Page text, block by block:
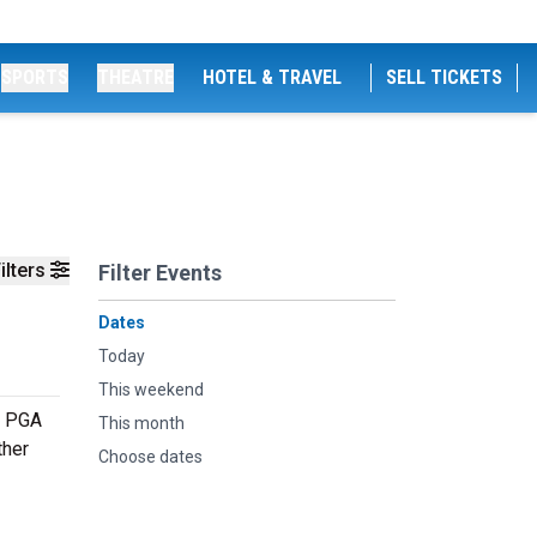
HOTEL & TRAVEL SELL TICKETS
Filter Events
Dates
Today
This weekend
This month
Choose dates